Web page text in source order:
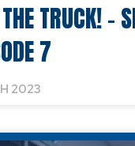
TRUCK! –
7
2023